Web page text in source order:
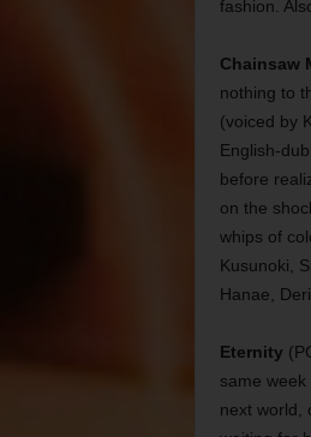
fashion.
Chainsaw
nothing to
(voiced by
English-
before
on the
whips of
Kusunoki,
Hanae,
Eternity
same
next world,